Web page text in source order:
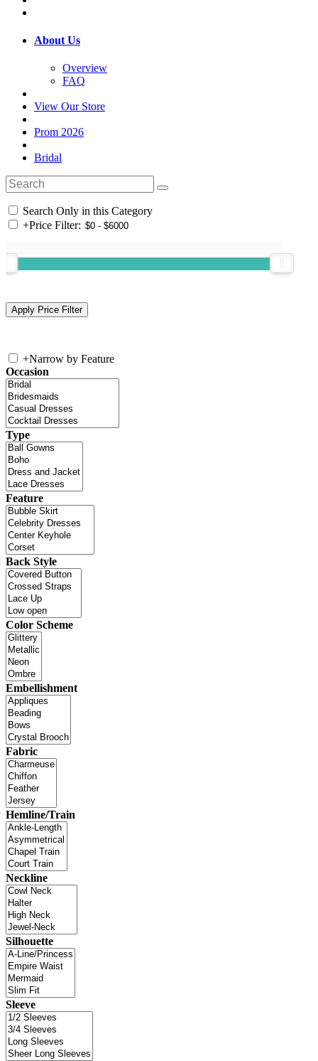
About Us
Overview
FAQ
View Our Store
Prom 2026
Bridal
Search Only in this Category
+Price Filter:
+Narrow by Feature
Occasion
Type
Feature
Back Style
Color Scheme
Embellishment
Fabric
Hemline/Train
Neckline
Silhouette
Sleeve